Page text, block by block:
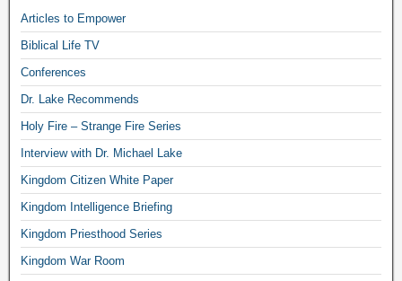
Articles to Empower
Biblical Life TV
Conferences
Dr. Lake Recommends
Holy Fire – Strange Fire Series
Interview with Dr. Michael Lake
Kingdom Citizen White Paper
Kingdom Intelligence Briefing
Kingdom Priesthood Series
Kingdom War Room